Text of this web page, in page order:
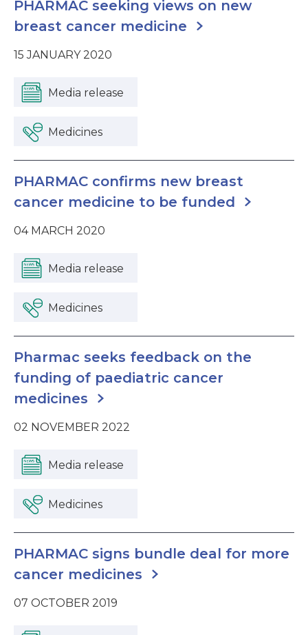
PHARMAC seeking views on new
breast cancer medicine
15 JANUARY 2020
Media release
Medicines
PHARMAC confirms new breast
cancer medicine to be funded
04 MARCH 2020
Media release
Medicines
Pharmac seeks feedback on the
funding of paediatric cancer
medicines
02 NOVEMBER 2022
Media release
Medicines
PHARMAC signs bundle deal for more
cancer medicines
07 OCTOBER 2019